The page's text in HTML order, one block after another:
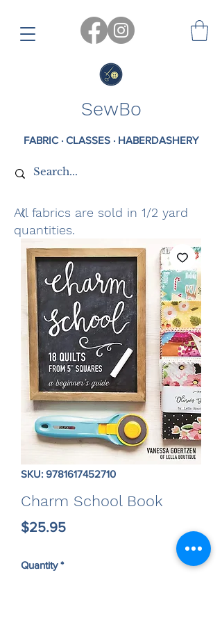
SewBo
FABRIC · CLASSES · HABERDASHERY
All fabrics are sold in 1/2 yard
quantities.
SKU: 9781617452710
Charm School Book
$25.95Price
Quantity *